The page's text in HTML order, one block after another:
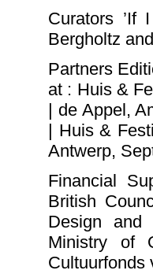
Curators ’If
Bergholtz
Partners
at : Huis &
| de Appel,
| Huis &
Antwerp,
Financial
British
Design and
Ministry of
Cultuurfonds